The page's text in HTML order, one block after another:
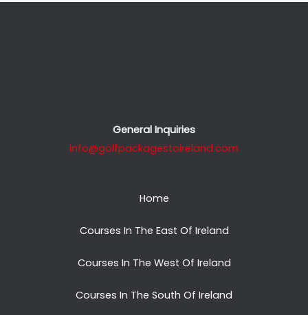
General Inquiries
info@golfpackagestoireland.com
Home
Courses In The East Of Ireland
Courses In The West Of Ireland
Courses In The South Of Ireland